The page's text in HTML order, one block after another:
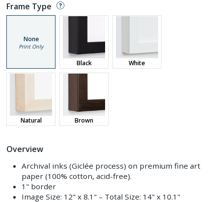
Frame Type
None
Print Only
Black White
Natural Brown
Overview
Archival inks (Giclée process) on premium fine art
paper (100% cotton, acid-free).
1" border
Image Size: 12" x 8.1" – Total Size: 14" x 10.1"